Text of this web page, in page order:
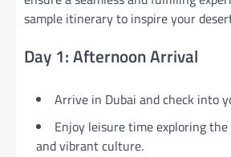
sample itinerary to inspire your
Day 1: Afternoon Arrival
Arrive in Dubai and check into
Enjoy leisure time exploring
and vibrant culture.